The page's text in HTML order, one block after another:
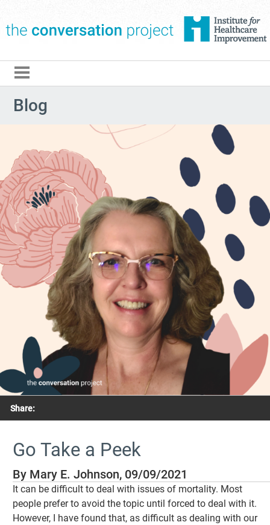
Blog
Share:
Go Take a Peek
By Mary E. Johnson, 09/09/2021
It can be difficult to deal with issues of mortality. Most
people prefer to avoid the topic until forced to deal with it.
However, I have found that, as difficult as dealing with our